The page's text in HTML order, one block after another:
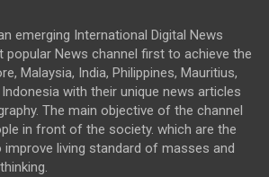
emerging International Digital News
popular News channel first to achieve the
Malaysia, India, Philippines, Mauritius,
with their unique news articles
The main objective of the channel
in front of the society. which are the
living standard of masses and